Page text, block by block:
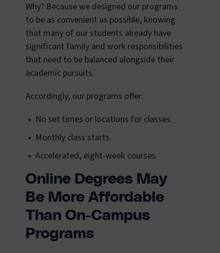
Why? Because we designed our programs
to be as convenient as possible, knowing
that many of our students already have
significant family and work responsibilities
that need to be balanced alongside their
academic pursuits.
Accordingly, our programs offer:
No set times or locations for classes.
Monthly class starts.
Accelerated, eight-week courses.
Online Degrees May
Be More Affordable
Than On-Campus
Programs